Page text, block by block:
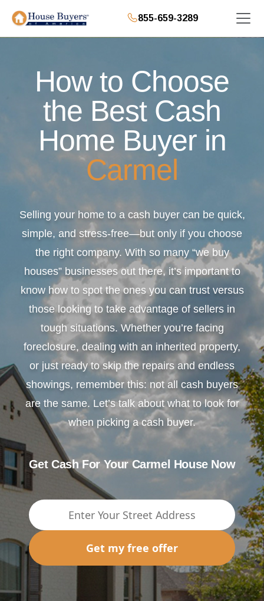
855-659-3289
How to Choose
the Best Cash
Home Buyer in
Carmel
Selling your home to a cash buyer can be quick,
simple, and stress-free—but only if you choose
the right company. With so many “we buy
houses” businesses out there, it’s important to
know how to spot the ones you can trust versus
those looking to take advantage of sellers in
tough situations. Whether you’re facing
foreclosure, dealing with an inherited property,
or just ready to skip the repairs and endless
showings, remember this: not all cash buyers
are the same. Let’s talk about what to look for
when picking a cash buyer.
Get Cash For Your Carmel House Now
Get my free offer